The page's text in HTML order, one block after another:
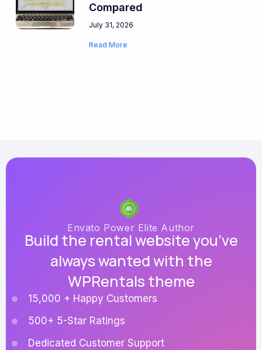
Compared
July 31, 2026
Read More
Envato Power Elite Author
Build the rental website you’ve
always wanted with the
WPRentals theme
15,000 + Happy Customers
500+ 5-Star Ratings
Dedicated Customer Support